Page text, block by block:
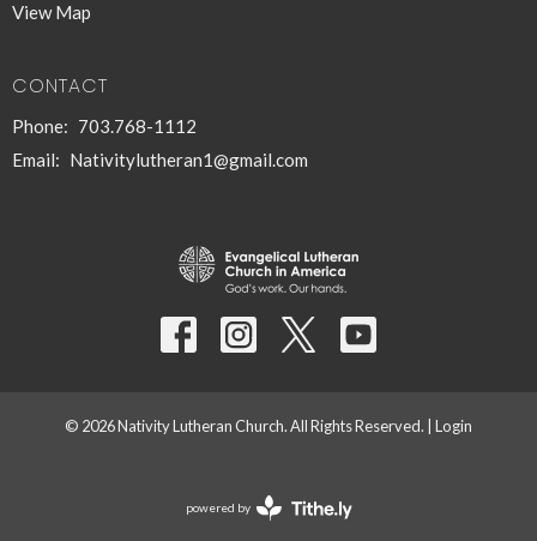
View Map
CONTACT
Phone: 703.768-1112
Email: Nativitylutheran1@gmail.com
© 2026 Nativity Lutheran Church. All Rights Reserved. | Login
powered by
Website